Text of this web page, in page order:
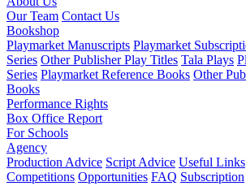
Our Team Contact Us
Bookshop
Playmarket Manuscripts Playmarket
Series Other Publisher Play Titles Tala Plays
Series Playmarket Reference Books Other
Books
Performance Rights
Box Office Report
For Schools
Agency
Production Advice Script Advice Useful Links
Competitions Opportunities FAQ Subscription